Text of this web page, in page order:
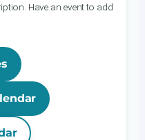
Have an event to add